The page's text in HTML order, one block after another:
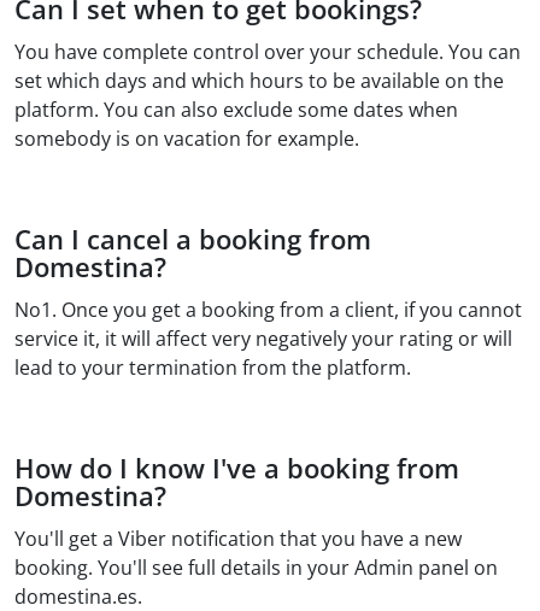
Can I set when to get bookings?
You have complete control over your schedule. You can
set which days and which hours to be available on the
platform. You can also exclude some dates when
somebody is on vacation for example.
Can I cancel a booking from
Domestina?
No1. Once you get a booking from a client, if you cannot
service it, it will affect very negatively your rating or will
lead to your termination from the platform.
How do I know I've a booking from
Domestina?
You'll get a Viber notification that you have a new
booking. You'll see full details in your Admin panel on
domestina.es.